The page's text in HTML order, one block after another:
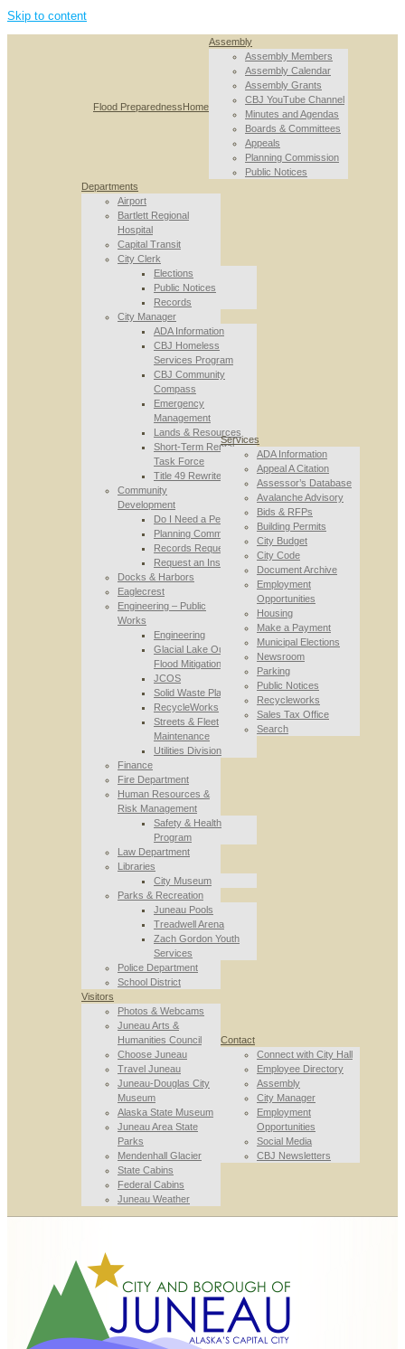
Skip to content
Flood PreparednessHome
Assembly
Assembly Members
Assembly Calendar
Assembly Grants
CBJ YouTube Channel
Minutes and Agendas
Boards & Committees
Appeals
Planning Commission
Public Notices
Departments
Airport
Bartlett Regional
Hospital
Capital Transit
City Clerk
Elections
Public Notices
Records
City Manager
ADA Information
CBJ Homeless
Services Program
CBJ Community
Compass
Emergency
Management
Lands & Resources
Short-Term Rental
Task Force
Title 49 Rewrite
Community
Development
Do I Need a Permit
Planning Commission
Records Requests
Request an Inspection
Docks & Harbors
Eaglecrest
Engineering – Public
Works
Engineering
Glacial Lake Outburst
Flood Mitigation
JCOS
Solid Waste Planning
RecycleWorks
Streets & Fleet
Maintenance
Utilities Division
Finance
Fire Department
Human Resources &
Risk Management
Safety & Health
Program
Law Department
Libraries
City Museum
Parks & Recreation
Juneau Pools
Treadwell Arena
Zach Gordon Youth
Services
Police Department
School District
Services
ADA Information
Appeal A Citation
Assessor’s Database
Avalanche Advisory
Bids & RFPs
Building Permits
City Budget
City Code
Document Archive
Employment
Opportunities
Housing
Make a Payment
Municipal Elections
Newsroom
Parking
Public Notices
Recycleworks
Sales Tax Office
Search
Visitors
Photos & Webcams
Juneau Arts &
Humanities Council
Choose Juneau
Travel Juneau
Juneau-Douglas City
Museum
Alaska State Museum
Juneau Area State
Parks
Mendenhall Glacier
State Cabins
Federal Cabins
Juneau Weather
Contact
Connect with City Hall
Employee Directory
Assembly
City Manager
Employment
Opportunities
Social Media
CBJ Newsletters